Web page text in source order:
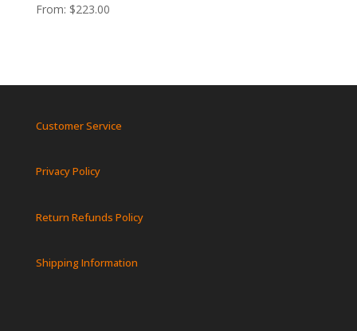
From: $223.00
Customer Service
Privacy Policy
Return Refunds Policy
Shipping Information